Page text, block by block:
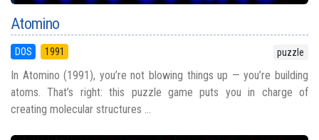
Atomino
DOS 1991 puzzle
In Atomino (1991), you’re not blowing things up — you’re building
atoms. That’s right: this puzzle game puts you in charge of
creating molecular structures ...